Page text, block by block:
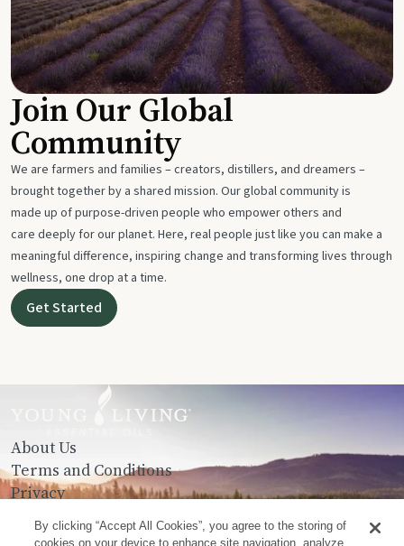
Join Our Global
Community
We are farmers and families – creators, distillers, and dreamers –
brought together by a shared mission. Our global community is
made up of purpose-driven people who empower others and
care deeply for our planet. Here, real people just like you can make a
meaningful difference, inspiring change and transforming lives through
wellness, one drop at a time.
Get Started
About Us
Terms and Conditions
Privacy
Contact Us
By clicking “Accept All Cookies”, you agree to the storing of
cookies on your device to enhance site navigation, analyze